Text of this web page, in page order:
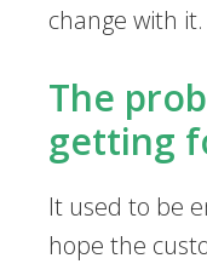
change with it.
The
getting
It used to be
hope the